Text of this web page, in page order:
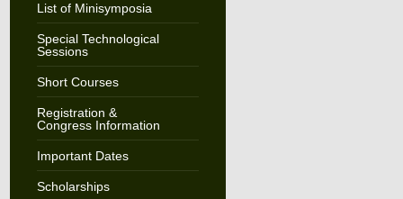
List of Minisymposia
Special Technological
Sessions
Short Courses
Registration &
Congress Information
Important Dates
Scholarships